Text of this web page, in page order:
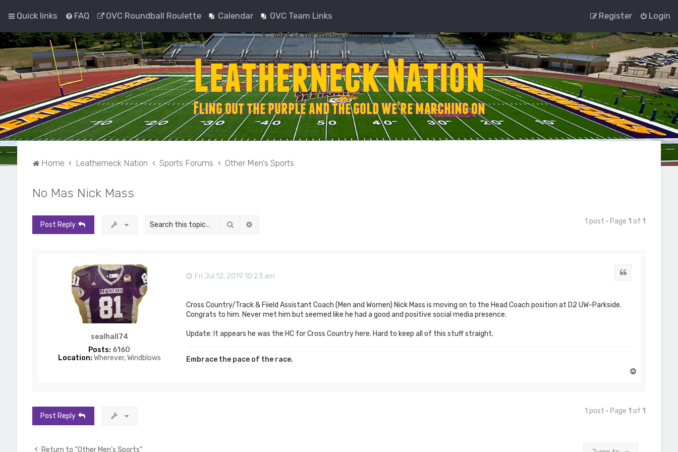
Quick links FAQ OVC Roundball Roulette Calendar OVC Team Links Login
Register
Home Leatherneck Nation Sports Forums Other Men's Sports
No Mas Nick Mass
Post Reply Search 1 post • Page 1 of 1
sealhall74
Posts: 6160
Location: Wherever, Windblows
Fri Jul 12, 2019 10:23 am
Cross Country/Track & Fiield Assistant Coach (Men and Women) Nick Mass is moving on to the Head Coach position at D2 UW-Parkside.
Congrats to him. Never met him but seemed like he had a good and positive social media presence.
Update: It appears he was the HC for Cross Country here. Hard to keep all of this stuff straight.
Embrace the pace of the race.
Post Reply
1 post • Page 1 of 1
Return to “Other Men's Sports”